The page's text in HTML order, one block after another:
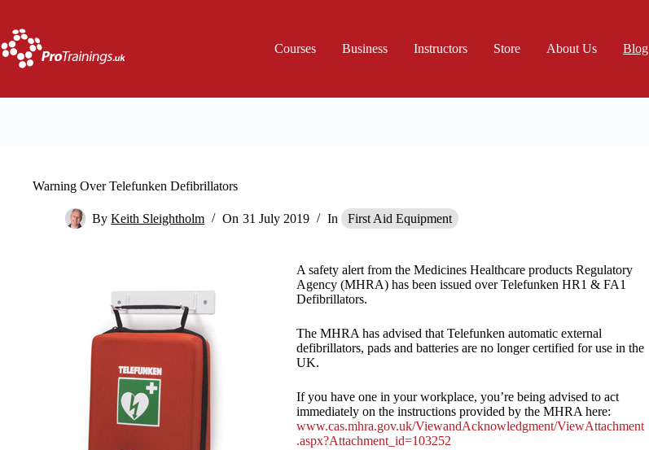
content
Courses
Business Instructors Store About Us Blog
Warning Over Telefunken Defibrillators
By Keith Sleightholm On 31 July 2019 In First Aid Equipment
A safety alert from the Medicines Healthcare products Regulatory
Agency (MHRA) has been issued over Telefunken HR1 & FA1
Defibrillators.
The MHRA has advised that Telefunken automatic external
defibrillators, pads and batteries are no longer certified for use in the
UK.
If you have one in your workplace, you’re being advised to act
immediately on the instructions provided by the MHRA here:
www.cas.mhra.gov.uk/ViewandAcknowledgment/ViewAttachment
.aspx?Attachment_id=103252